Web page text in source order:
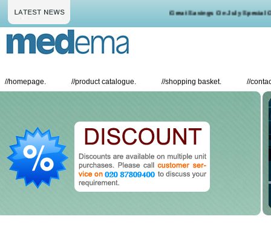
Great Savings On July Special
//homepage. //product catalogue. //shopping basket. //